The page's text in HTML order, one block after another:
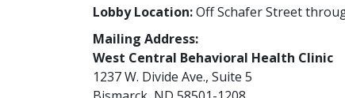
Lobby Location:Off Schafer Street
Mailing Address:
West Central Behavioral Health Clinic
1237 W. Divide Ave., Suite 5